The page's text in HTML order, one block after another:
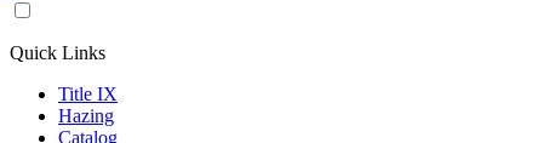
Quick Links
Title IX
Hazing
Catalog